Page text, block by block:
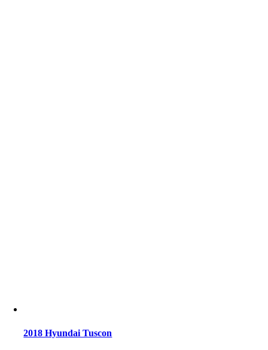
2018 Hyundai Tuscon